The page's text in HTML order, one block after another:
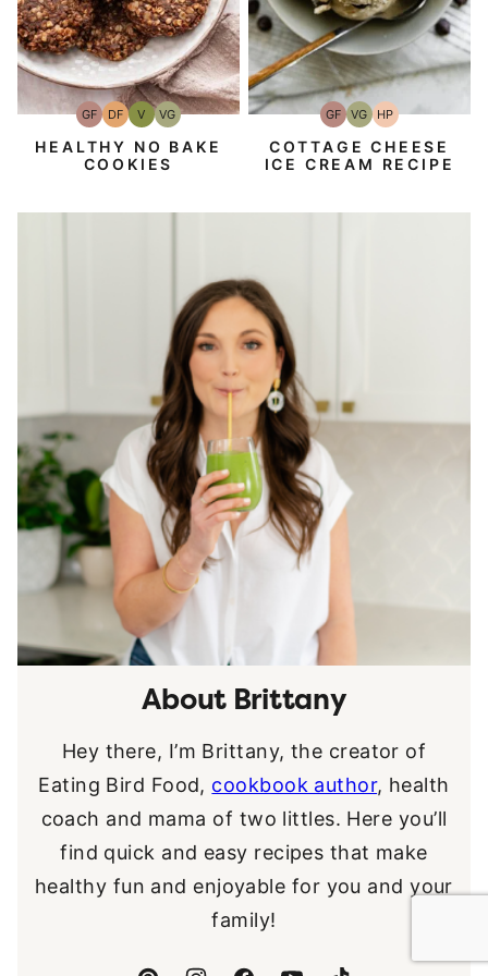
GFGluten-
Free
DFDairy
Free
VVegan
VGVegetarian
HEALTHY NO BAKE
COOKIES
GFGluten-
Free
VGVegetarian
HPHigh-
Protein
COTTAGE CHEESE
ICE CREAM RECIPE
About Brittany
Hey there, I’m Brittany, the creator of
Eating Bird Food, cookbook author, health
coach and mama of two littles. Here you’ll
find quick and easy recipes that make
healthy fun and enjoyable for you and your
family!